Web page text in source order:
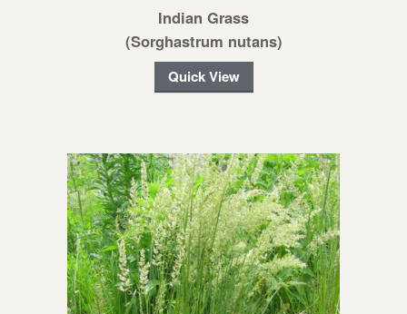
Indian Grass
(Sorghastrum nutans)
Quick View